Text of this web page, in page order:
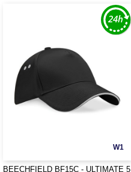
W1
BEECHFIELD BF15C - ULTIMATE 5